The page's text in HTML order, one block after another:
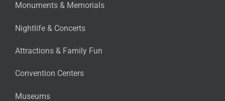
Monuments & Memorials
Nightlife & Concerts
Attractions & Family Fun
Convention Centers
Museums